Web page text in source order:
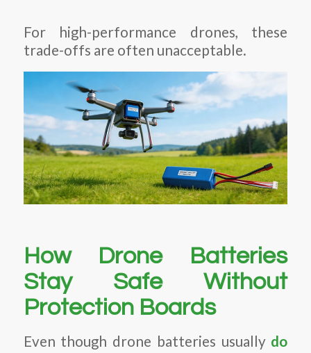
For high-performance drones, these
trade-offs are often unacceptable.
How Drone Batteries
Stay Safe Without
Protection Boards
Even though drone batteries usually do